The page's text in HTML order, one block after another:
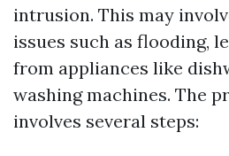
intrusion. This may
issues such as flooding,
from appliances like
washing machines. The
involves several steps: